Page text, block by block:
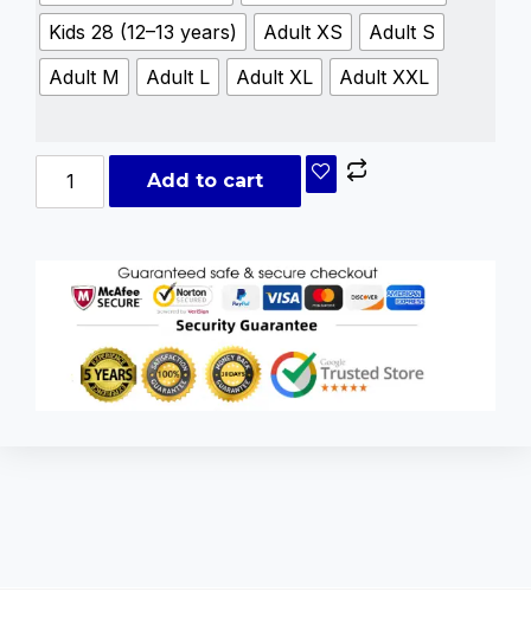
Kids 28 (12–13 years)
Adult XS
Adult S
Adult M
Adult L Adult XL Adult XXL
Add to cart